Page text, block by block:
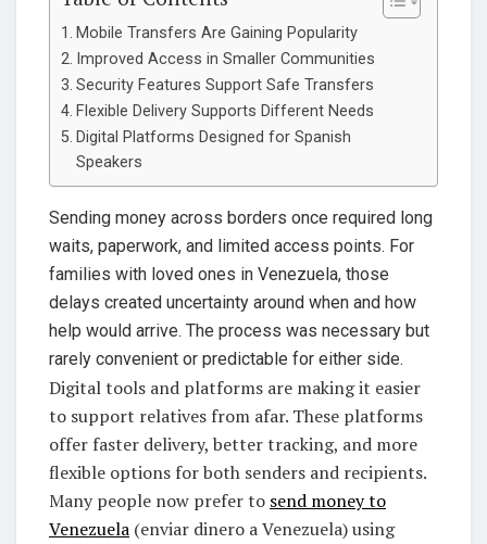
Mobile Transfers Are Gaining Popularity
Improved Access in Smaller Communities
Security Features Support Safe Transfers
Flexible Delivery Supports Different Needs
Digital Platforms Designed for Spanish
Speakers
Sending money across borders once required long
waits, paperwork, and limited access points. For
families with loved ones in Venezuela, those
delays created uncertainty around when and how
help would arrive. The process was necessary but
rarely convenient or predictable for either side.
Digital tools and platforms are making it easier
to support relatives from afar. These platforms
offer faster delivery, better tracking, and more
flexible options for both senders and recipients.
Many people now prefer to send money to
Venezuela (enviar dinero a Venezuela) using